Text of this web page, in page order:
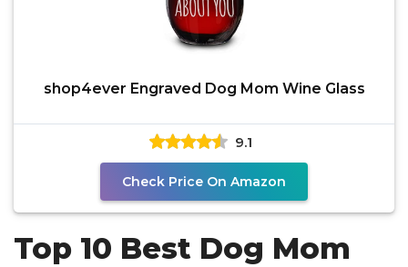
shop4ever Engraved Dog Mom Wine Glass
9.1
Check Price On Amazon
Top 10 Best Dog Mom